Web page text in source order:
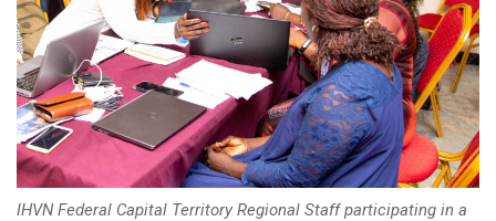
IHVN Federal Capital Territory Regional Staff participating in a